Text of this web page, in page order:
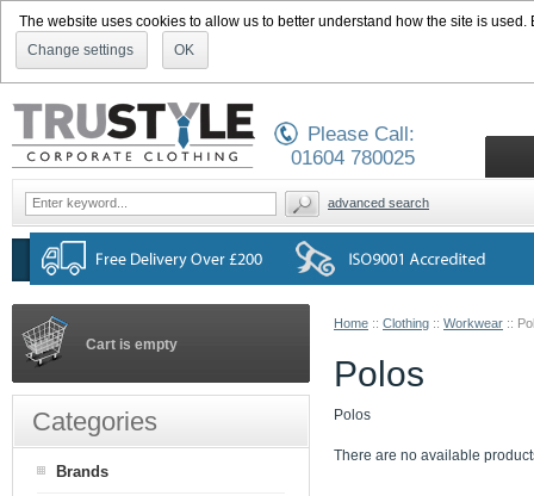
The website uses cookies to allow us to better understand how the site is
Change settings
OK
Home :: Clothing :: Workwear ::
Polos
Polos
There are no available
Cart is empty
Categories
Brands
Please Call:
01604 780025
advanced search